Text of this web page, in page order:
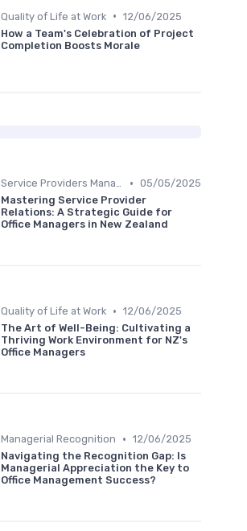
Quality of Life at Work • 12/06/2025
How a Team's Celebration of Project
Completion Boosts Morale
Service Providers Management • 05/05/2025
Mastering Service Provider
Relations: A Strategic Guide for
Office Managers in New Zealand
Quality of Life at Work • 12/06/2025
The Art of Well-Being: Cultivating a
Thriving Work Environment for NZ's
Office Managers
Managerial Recognition • 12/06/2025
Navigating the Recognition Gap: Is
Managerial Appreciation the Key to
Office Management Success?